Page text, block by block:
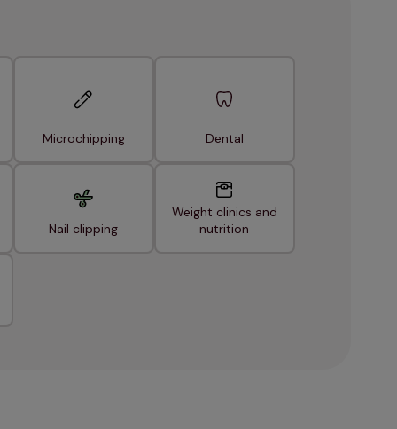
Microchipping Dental
Nail clipping
Weight clinics and
nutrition